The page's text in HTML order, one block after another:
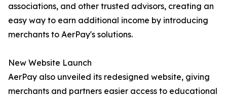
associations, and other trusted advisors, creating an
easy way to earn additional income by introducing
merchants to AerPay's solutions.
New Website Launch
AerPay also unveiled its redesigned website, giving
merchants and partners easier access to educational